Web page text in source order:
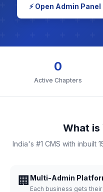
⚡ Open Admin Panel
0
Active Chapters
What is
India's #1 CMS with inbuilt
🏢 Multi-Admin
Each business gets